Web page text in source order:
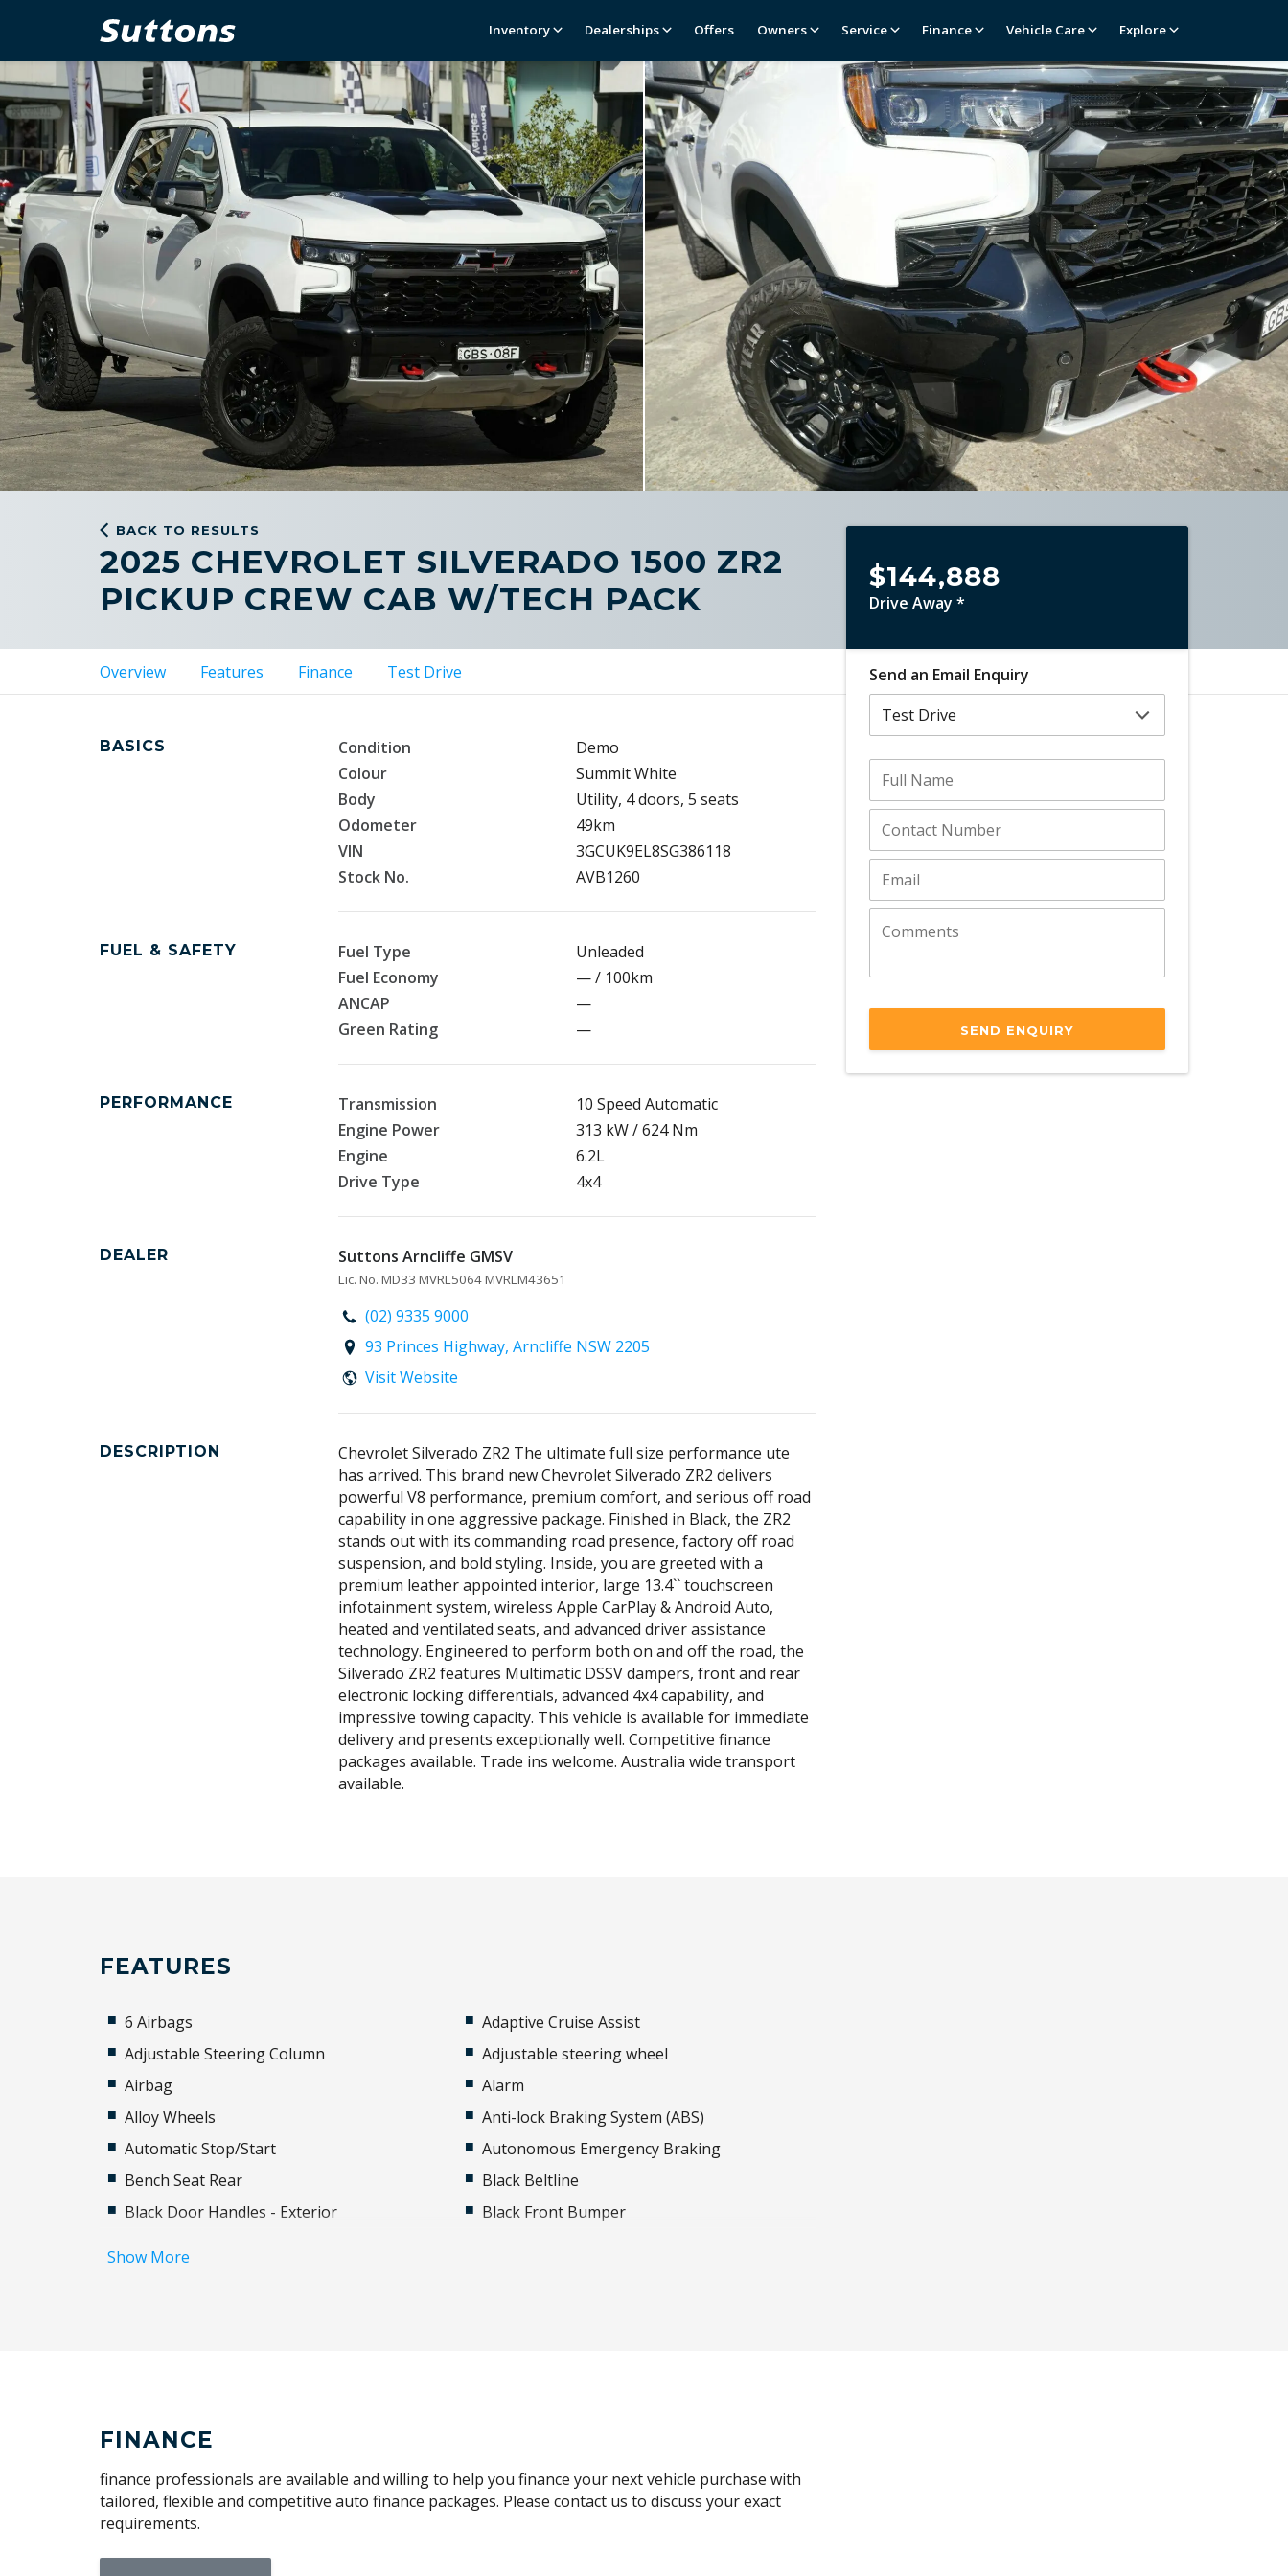
Inventory Dealerships Offers Owners Service Finance Vehicle Care Explore
BACK TO RESULTS
2025 CHEVROLET SILVERADO 1500 ZR2
PICKUP CREW CAB W/TECH PACK
Overview Features Finance Test Drive
BASICS Condition
Demo
Colour
Summit White
Body
Utility, 4 doors, 5 seats
Odometer
49km
VIN
3GCUK9EL8SG386118
Stock No.
AVB1260
FUEL & SAFETY Fuel Type
Unleaded
Fuel Economy
— / 100km
ANCAP
—
Green Rating
—
PERFORMANCE Transmission
10 Speed Automatic
Engine Power
313 kW / 624 Nm
Engine
6.2L
Drive Type
4x4
DEALER Suttons Arncliffe GMSV
Lic. No. MD33 MVRL5064 MVRLM43651
(02) 9335 9000
93 Princes Highway, Arncliffe NSW 2205
Visit Website
DESCRIPTION
Chevrolet Silverado ZR2 The ultimate full size performance ute
has arrived. This brand new Chevrolet Silverado ZR2 delivers
powerful V8 performance, premium comfort, and serious off road
capability in one aggressive package. Finished in Black, the ZR2
stands out with its commanding road presence, factory off road
suspension, and bold styling. Inside, you are greeted with a
premium leather appointed interior, large 13.4`` touchscreen
infotainment system, wireless Apple CarPlay & Android Auto,
heated and ventilated seats, and advanced driver assistance
technology. Engineered to perform both on and off the road, the
Silverado ZR2 features Multimatic DSSV dampers, front and rear
electronic locking differentials, advanced 4x4 capability, and
impressive towing capacity. This vehicle is available for immediate
delivery and presents exceptionally well. Competitive finance
packages available. Trade ins welcome. Australia wide transport
available.
$144,888
Drive Away *
Send an Email Enquiry
SEND ENQUIRY
FEATURES
6 Airbags
Adaptive Cruise Assist
Adjustable Steering Column
Adjustable steering wheel
Airbag
Alarm
Alloy Wheels
Anti-lock Braking System (ABS)
Automatic Stop/Start
Autonomous Emergency Braking
Bench Seat Rear
Black Beltline
Black Door Handles - Exterior
Black Front Bumper
Chrome Badging
Cruise Control
Daytime Running Lights - LED
Driver Selectable Full Locking Front
Show More
FINANCE
finance professionals are available and willing to help you finance your next vehicle purchase with
tailored, flexible and competitive auto finance packages. Please contact us to discuss your exact
requirements.